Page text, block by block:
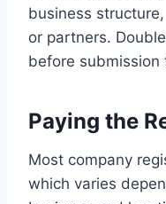
business
or partners.
before submission
Paying the
Most company
which varies